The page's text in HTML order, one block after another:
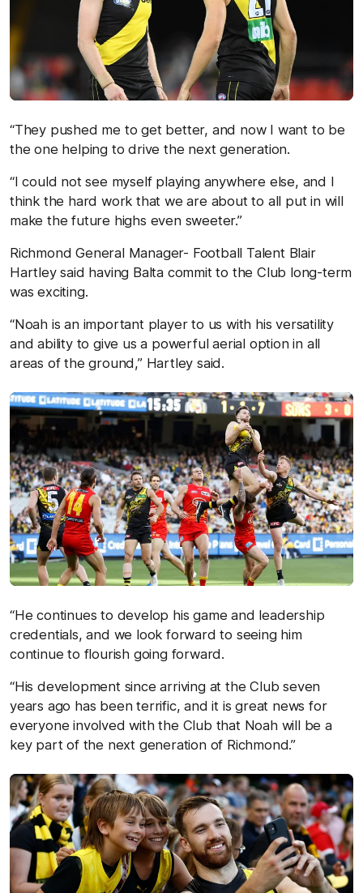
“They pushed me to get better, and now I want to be
the one helping to drive the next generation.
“I could not see myself playing anywhere else, and I
think the hard work that we are about to all put in will
make the future highs even sweeter.”
Richmond General Manager- Football Talent Blair
Hartley said having Balta commit to the Club long-term
was exciting.
“Noah is an important player to us with his versatility
and ability to give us a powerful aerial option in all
areas of the ground,” Hartley said.
“He continues to develop his game and leadership
credentials, and we look forward to seeing him
continue to flourish going forward.
“His development since arriving at the Club seven
years ago has been terrific, and it is great news for
everyone involved with the Club that Noah will be a
key part of the next generation of Richmond.”